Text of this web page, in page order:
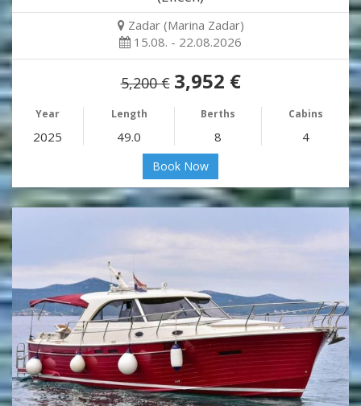
Zadar (Marina Zadar)
15.08. - 22.08.2026
5,200 € 3,952 €
Year Length Berths Cabins
2025 49.0 8 4
Book Now